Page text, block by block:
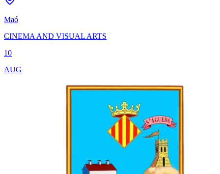
Maó
CINEMA AND VISUAL ARTS
10
AUG